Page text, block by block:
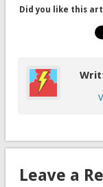
Did you like this
Leave a